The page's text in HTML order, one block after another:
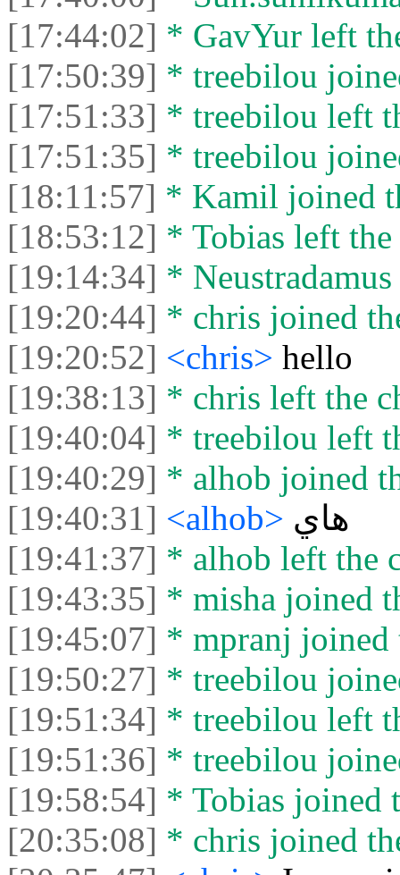
[17:44:02] * GavYur left
[17:50:39] * treebilou
[17:51:33] * treebilou left
[17:51:35] * treebilou
[18:11:57] * Kamil joined
[18:53:12] * Tobias left the
[19:14:34] *
[19:20:44] * chris joined
[19:20:52] <chris> hello
[19:38:13] * chris left the
[19:40:04] * treebilou left
[19:40:29] * alhob joined
[19:40:31] <alhob> هاي
[19:41:37] * alhob left the
[19:43:35] * misha joined
[19:45:07] * mpranj joined
[19:50:27] * treebilou
[19:51:34] * treebilou left
[19:51:36] * treebilou
[19:58:54] * Tobias joined
[20:35:08] * chris joined